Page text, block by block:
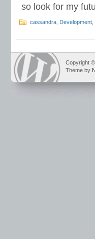
so look for my
cassandra Development
Copyright
Theme by